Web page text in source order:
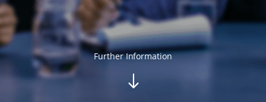
Further Information